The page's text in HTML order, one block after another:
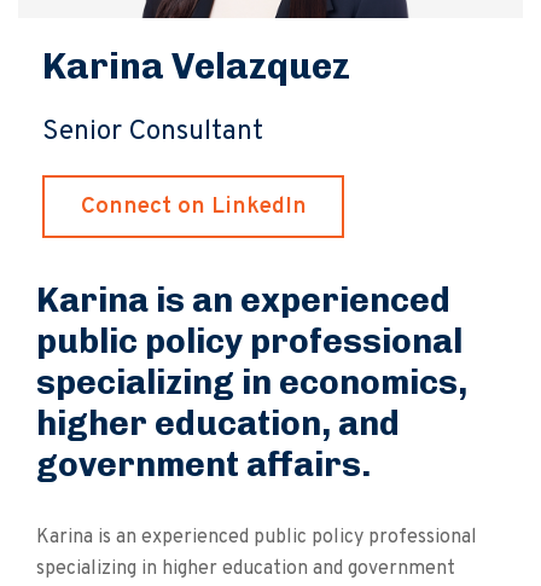
Karina Velazquez
Senior Consultant
Connect on LinkedIn
Karina is an experienced
public policy professional
specializing in economics,
higher education, and
government affairs.
Karina is an experienced public policy professional
specializing in higher education and government